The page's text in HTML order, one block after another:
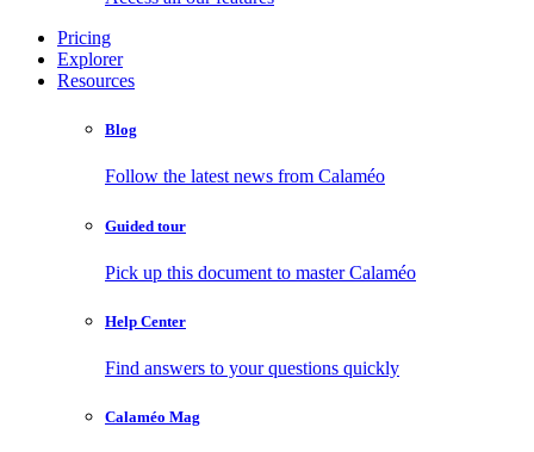
Pricing
Explorer
Resources
Blog
Follow the latest news from Calaméo
Guided tour
Pick up this document to master Calaméo
Help Center
Find answers to your questions quickly
Calaméo Mag